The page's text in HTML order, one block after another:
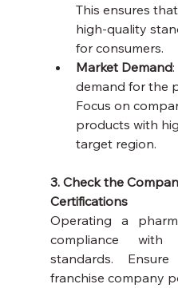
This ensures
high-quality
for consumers.
Market Demand
demand for the
Focus on
products with
target region.
3. Check the
Certifications
Operating a
compliance with
standards.
franchise company